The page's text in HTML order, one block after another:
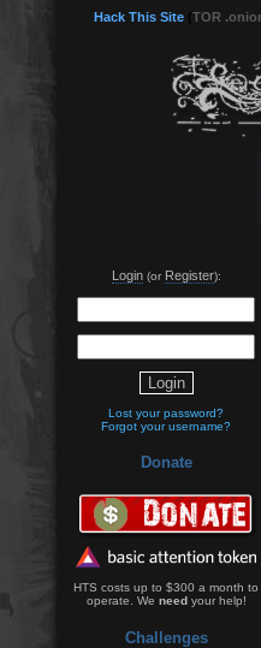
Hack This Site TOR
Login(or Register):
Lost your password?
Forgot your username?
Donate
HTS costs up to $300 a month to
operate. We needyour help!
Challenges